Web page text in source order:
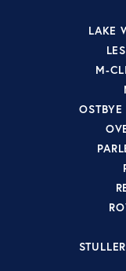
LAKE
M-